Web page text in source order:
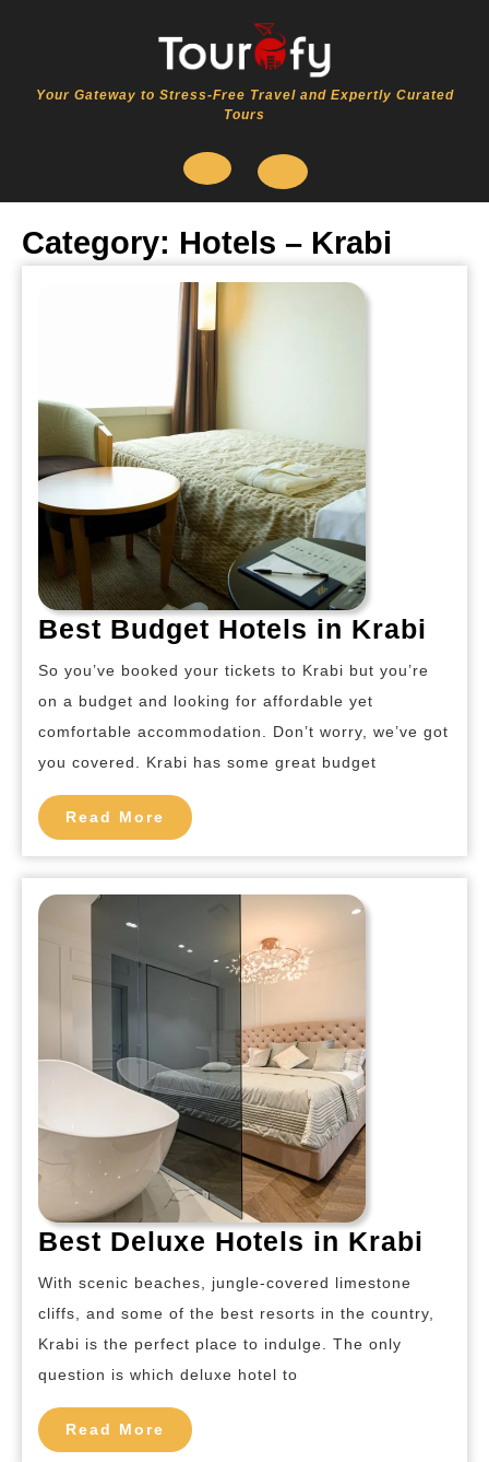
Your Gateway to Stress-Free Travel and Expertly Curated
Tours
Open
Button
Category: Hotels – Krabi
Best Budget Hotels in Krabi
in
So you’ve booked your tickets to Krabi but you’re
on a budget and looking for affordable yet
comfortable accommodation. Don’t worry, we’ve got
you covered. Krabi has some great budget
Read More Read
More
Best Deluxe Hotels in Krabi
With scenic beaches, jungle-covered limestone
cliffs, and some of the best resorts in the country,
Krabi is the perfect place to indulge. The only
question is which deluxe hotel to
Read More Read
More